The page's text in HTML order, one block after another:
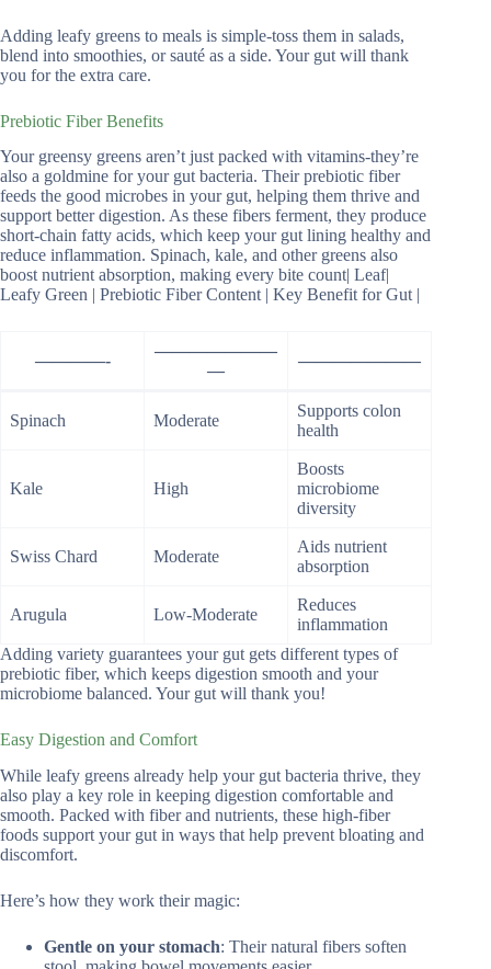
Adding leafy greens to meals is simple-toss them in salads,
blend into smoothies, or sauté as a side. Your gut will thank
you for the extra care.
Prebiotic Fiber Benefits
Your greensy greens aren’t just packed with vitamins-they’re
also a goldmine for your gut bacteria. Their prebiotic fiber
feeds the good microbes in your gut, helping them thrive and
support better digestion. As these fibers ferment, they produce
short-chain fatty acids, which keep your gut lining healthy and
reduce inflammation. Spinach, kale, and other greens also
boost nutrient absorption, making every bite count| Leaf|
Leafy Green | Prebiotic Fiber Content | Key Benefit for Gut |
————-
———————
—
———————
Spinach Moderate
Supports colon
health
Kale High
Boosts
microbiome
diversity
Swiss Chard Moderate
Aids nutrient
absorption
Arugula Low-Moderate
Reduces
inflammation
Adding variety guarantees your gut gets different types of
prebiotic fiber, which keeps digestion smooth and your
microbiome balanced. Your gut will thank you!
Easy Digestion and Comfort
While leafy greens already help your gut bacteria thrive, they
also play a key role in keeping digestion comfortable and
smooth. Packed with fiber and nutrients, these high-fiber
foods support your gut in ways that help prevent bloating and
discomfort.
Here’s how they work their magic:
Gentle on your stomach: Their natural fibers soften